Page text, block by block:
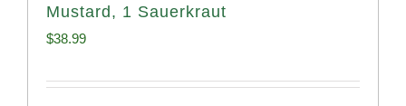
Mustard, 1 Sauerkraut
$38.99